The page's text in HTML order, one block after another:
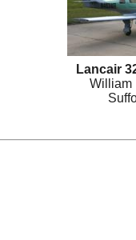
Lancair
William